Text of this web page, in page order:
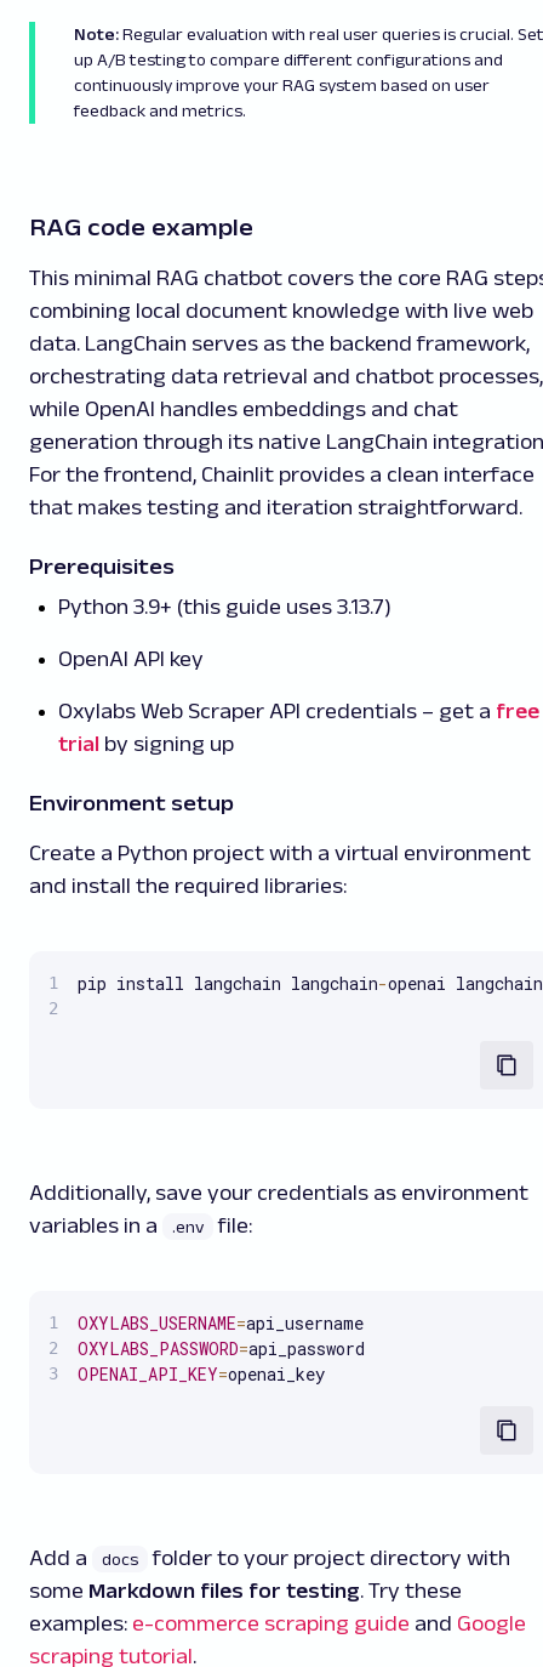
Note:Regular evaluation with real user queries is crucial. Set
up A/B testing to compare different configurations and
continuously improve your RAG system based on user
feedback and metrics.
RAG code example
This minimal RAG chatbot covers the core RAG
combining local document knowledge with live web
data. LangChain serves as the backend framework,
orchestrating data retrieval and chatbot processes,
while OpenAI handles embeddings and chat
generation through its native LangChain
For the frontend, Chainlit provides a clean interface
that makes testing and iteration straightforward.
Prerequisites
Python 3.9+ (this guide uses 3.13.7)
OpenAI API key
Oxylabs Web Scraper API credentials – get a free
trial by signing up
Environment setup
Create a Python project with a virtual environment
and install the required libraries:
pip install langchain langchain-openai langchain
Additionally, save your credentials as environment
variables in a
.env file:
OXYLABS_USERNAME=
OXYLABS_PASSWORD=
OPENAI_API_KEY=openai_key
Add a docs
folder to your project directory with
some Markdown files for testing. Try these
examples: e-commerce scraping guide and Google
scraping tutorial.